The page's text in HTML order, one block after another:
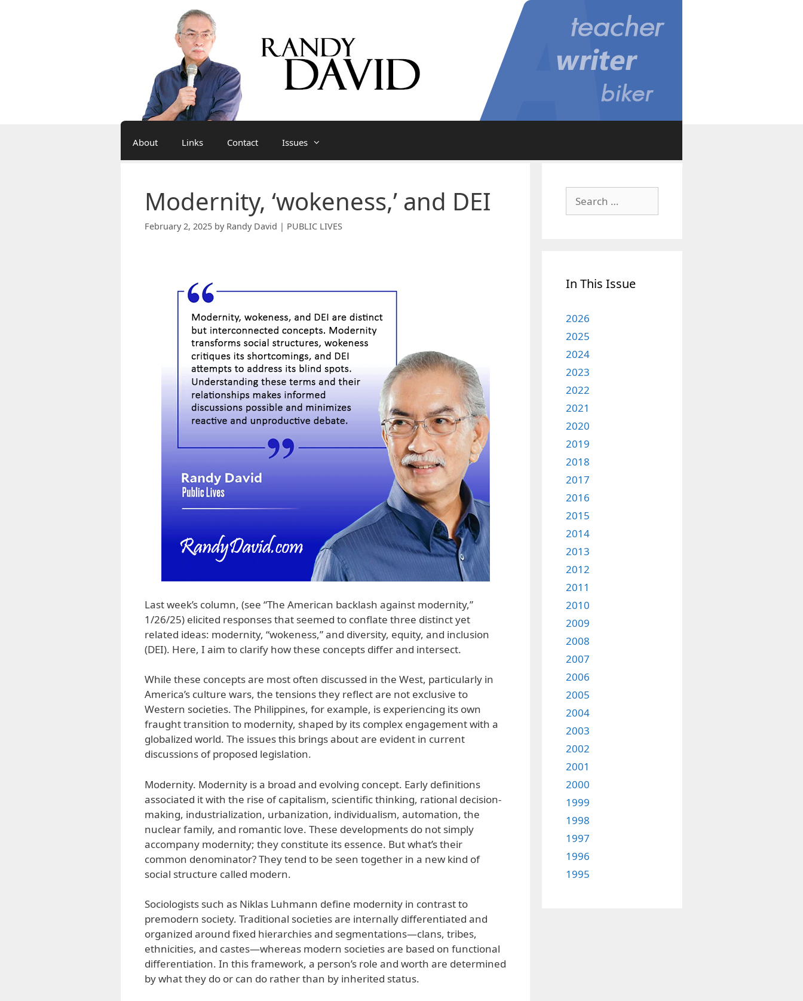
About Links Contact Issues
Modernity, ‘wokeness,’ and DEI
February 2, 2025 by Randy David | PUBLIC LIVES
Last week’s column, (see “The American backlash against modernity,”
1/26/25) elicited responses that seemed to conflate three distinct yet
related ideas: modernity, “wokeness,” and diversity, equity, and inclusion
(DEI). Here, I aim to clarify how these concepts differ and intersect.
While these concepts are most often discussed in the West, particularly in
America’s culture wars, the tensions they reflect are not exclusive to
Western societies. The Philippines, for example, is experiencing its own
fraught transition to modernity, shaped by its complex engagement with a
globalized world. The issues this brings about are evident in current
discussions of proposed legislation.
Modernity. Modernity is a broad and evolving concept. Early definitions
associated it with the rise of capitalism, scientific thinking, rational decision-
making, industrialization, urbanization, individualism, automation, the
nuclear family, and romantic love. These developments do not simply
accompany modernity; they constitute its essence. But what’s their
common denominator? They tend to be seen together in a new kind of
social structure called modern.
Sociologists such as Niklas Luhmann define modernity in contrast to
premodern society. Traditional societies are internally differentiated and
organized around fixed hierarchies and segmentations—clans, tribes,
ethnicities, and castes—whereas modern societies are based on functional
differentiation. In this framework, a person’s role and worth are determined
by what they do or can do rather than by inherited status.
for:
In This Issue
2026
2025
2024
2023
2022
2021
2020
2019
2018
2017
2016
2015
2014
2013
2012
2011
2010
2009
2008
2007
2006
2005
2004
2003
2002
2001
2000
1999
1998
1997
1996
1995